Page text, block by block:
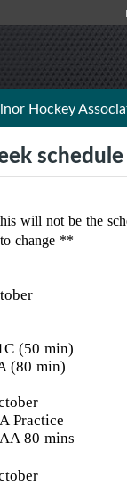
Hockey
will not be the
change **
(50 min)
(80 min)
Practice
80 mins